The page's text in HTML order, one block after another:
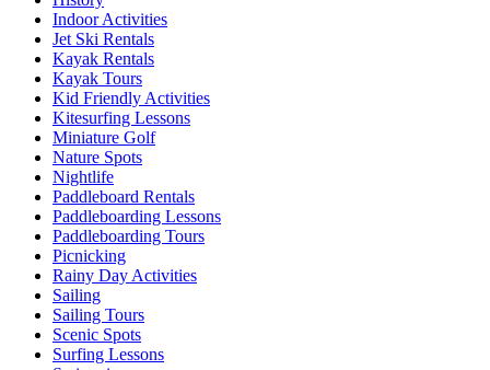
Indoor Activities
Jet Ski Rentals
Kayak Rentals
Kayak Tours
Kid Friendly Activities
Kitesurfing Lessons
Miniature Golf
Nature Spots
Nightlife
Paddleboard Rentals
Paddleboarding Lessons
Paddleboarding Tours
Picnicking
Rainy Day Activities
Sailing
Sailing Tours
Scenic Spots
Surfing Lessons